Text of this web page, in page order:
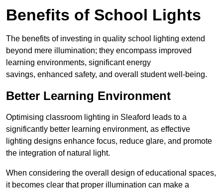
Benefits of School Lights
The benefits of investing in quality school lighting extend
beyond mere illumination; they encompass improved
learning environments, significant energy
savings, enhanced safety, and overall student well-being.
Better Learning Environment
Optimising classroom lighting in Sleaford leads to a
significantly better learning environment, as effective
lighting designs enhance focus, reduce glare, and promote
the integration of natural light.
When considering the overall design of educational spaces,
it becomes clear that proper illumination can make a